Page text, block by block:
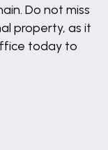
Do not miss
property, as it
today to